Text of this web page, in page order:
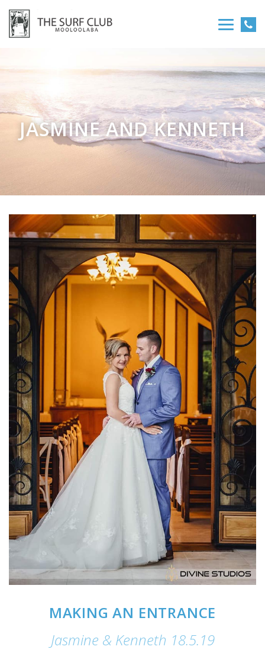
JASMINE AND KENNETH
MAKING AN ENTRANCE
Jasmine & Kenneth 18.5.19